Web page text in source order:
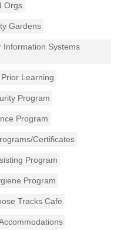
Orgs
Gardens
Information Systems
Learning
Program
Program
Certificates
Program
Program
Tracks Cafe